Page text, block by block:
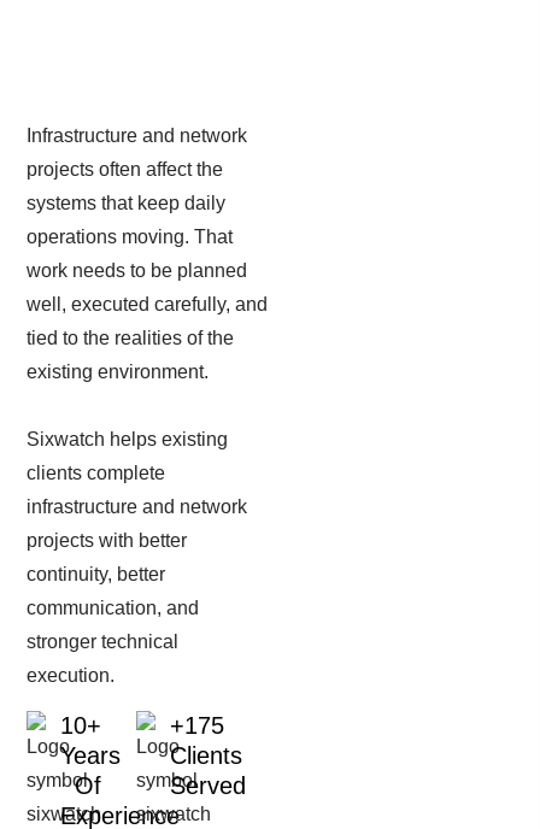
Infrastructure and network
projects often affect the
systems that keep daily
operations moving. That
work needs to be planned
well, executed carefully, and
tied to the realities of the
existing environment.
Sixwatch helps existing
clients complete
infrastructure and network
projects with better
continuity, better
communication, and
stronger technical
execution.
10+
Years
Of
Experience
+175
Clients
Served